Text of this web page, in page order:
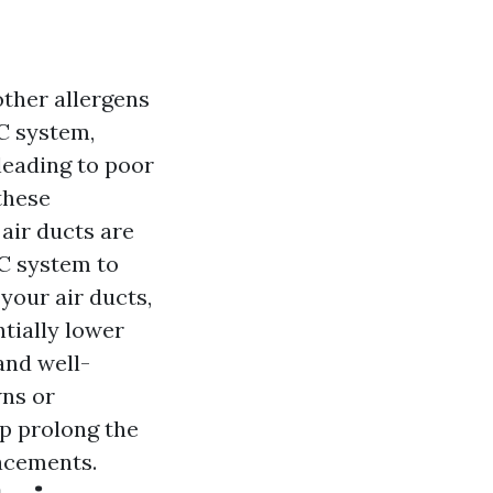
allergens
system,
to poor
ducts are
system to
air ducts,
lower
well-
or
prolong the